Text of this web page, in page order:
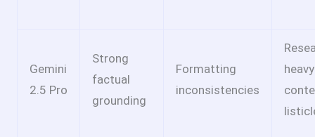
Gemini
2.5 Pro
Strong
factual
grounding
Formatting
inconsistencies
heavy